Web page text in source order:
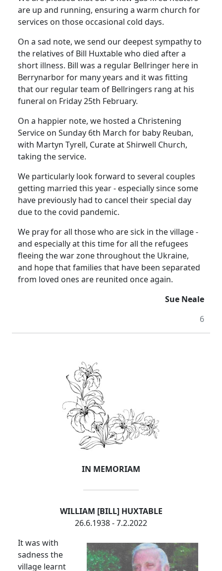
are up and running, ensuring a warm church for
services on those occasional cold days.
On a sad note, we send our deepest sympathy to
the relatives of Bill Huxtable who died after a
short illness. Bill was a regular Bellringer here in
Berrynarbor for many years and it was fitting
that our regular team of Bellringers rang at his
funeral on Friday 25th February.
On a happier note, we hosted a Christening
Service on Sunday 6th March for baby Reuban,
with Martyn Tyrell, Curate at Shirwell Church,
taking the service.
We particularly look forward to several couples
getting married this year - especially since some
have previously had to cancel their special day
due to the covid pandemic.
We pray for all those who are sick in the village -
and especially at this time for all the refugees
fleeing the war zone throughout the Ukraine,
and hope that families that have been separated
from loved ones are reunited once again.
Sue Neale
6
IN MEMORIAM
WILLIAM [BILL] HUXTABLE
26.6.1938 - 7.2.2022
It was with
sadness the
village learnt